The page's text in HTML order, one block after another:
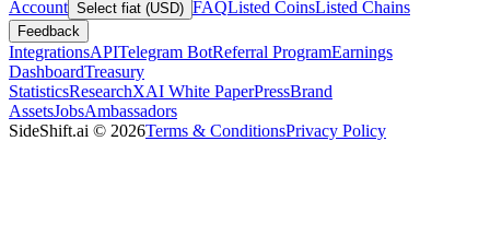
Account Select fiat (USD) FAQListed CoinsListed Chains
Feedback
IntegrationsAPITelegram BotReferral ProgramEarnings
DashboardTreasury
StatisticsResearchXAI White PaperPressBrand
AssetsJobsAmbassadors
SideShift.ai © 2026Terms & ConditionsPrivacy Policy